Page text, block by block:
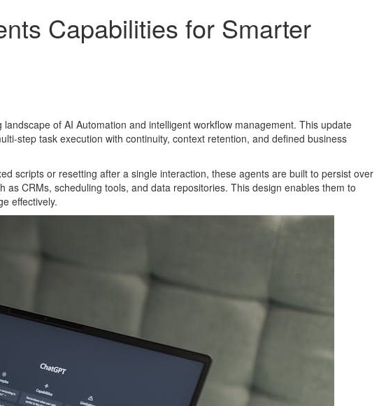
Capabilities for Smarter
of AI Automation and intelligent workflow management. This update
step task execution with continuity, context retention, and defined business
scripts or resetting after a single interaction, these agents are built to persist over
CRMs, scheduling tools, and data repositories. This design enables them to
effectively.